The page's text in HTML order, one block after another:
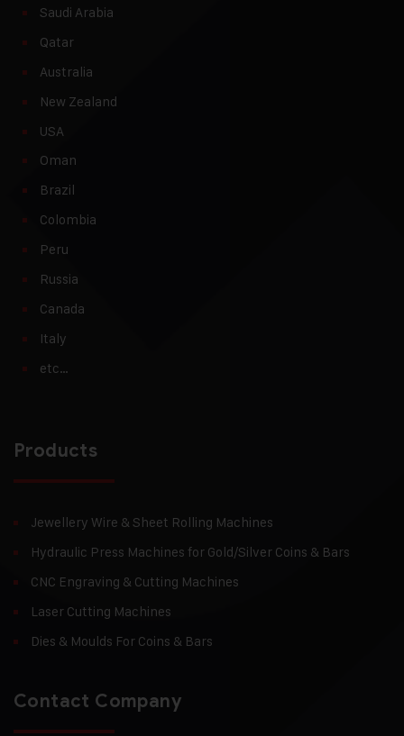
Saudi Arabia
Qatar
Australia
New Zealand
USA
Oman
Brazil
Colombia
Peru
Russia
Canada
Italy
etc…
Products
Jewellery Wire & Sheet Rolling Machines
Hydraulic Press Machines for Gold/Silver Coins & Bars
CNC Engraving & Cutting Machines
Laser Cutting Machines
Dies & Moulds For Coins & Bars
Contact Company